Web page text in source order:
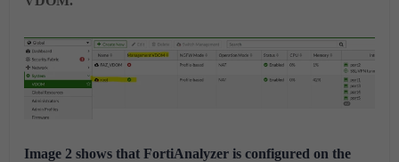
Image 2 shows that FortiAnalyzer is configured on the